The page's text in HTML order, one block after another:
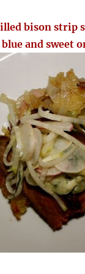
bison strip
and sweet